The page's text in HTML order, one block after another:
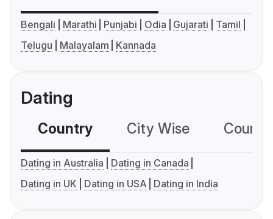
Bengali Marathi Punjabi Odia Gujarati
Tamil
Telugu
Malayalam Kannada
Dating
Country City Wise
Dating in Australia
Dating in Canada
Dating in UK
Dating in USA Dating in India